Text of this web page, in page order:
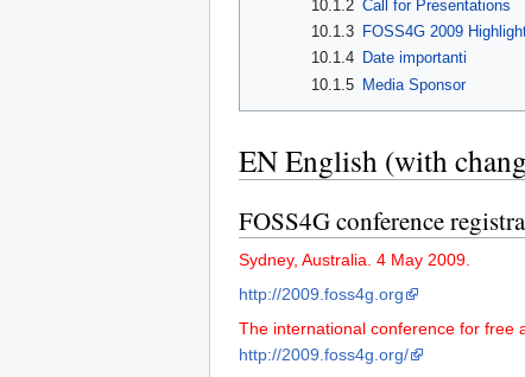
10.1.2 Call for Presentations
10.1.3 FOSS4G 2009
10.1.4 Date importanti
10.1.5 Media Sponsor
EN English (with
FOSS4G conference
Sydney, Australia. 4 May 2009.
http://2009.foss4g.org
The international conference for free
http://2009.foss4g.org/